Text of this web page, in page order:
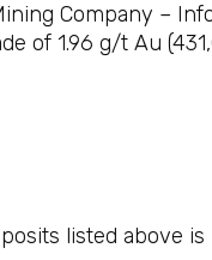
Company –
of 1.96 g/t Au
listed above